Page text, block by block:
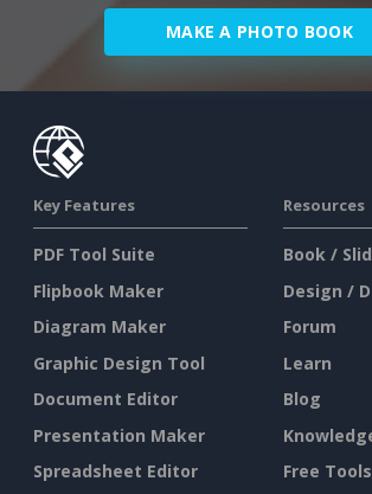
MAKE A PHOTO BOOK
Key Features
PDF Tool Suite
Flipbook Maker
Diagram Maker
Graphic Design Tool
Document Editor
Presentation Maker
Spreadsheet Editor
Resources
Book /
Design /
Forum
Learn
Blog
Free Tools